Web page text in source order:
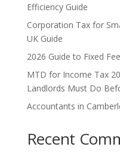
Efficiency Guide
Corporation Tax for
UK Guide
2026 Guide to Fixed
MTD for Income Tax
Landlords Must Do
Accountants in
Recent